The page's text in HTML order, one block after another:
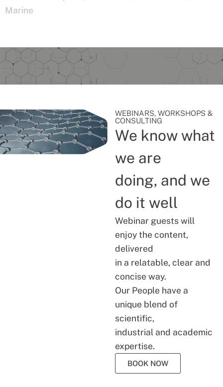
Marine
WEBINARS, WORKSHOPS &
CONSULTING
We know what
we are
doing, and we
do it well
Webinar guests will
enjoy the content,
delivered
in a relatable, clear and
concise way.
Our People have a
unique blend of
scientific,
industrial and academic
expertise.
BOOK NOW